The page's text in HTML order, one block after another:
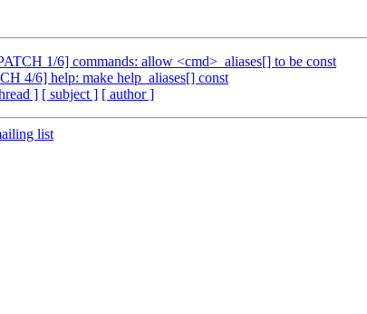
1/6] commands: allow <cmd>_aliases[] to be const
4/6] help: make help_aliases[] const
] [ subject ] [ author ]
list